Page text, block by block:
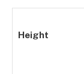
Height